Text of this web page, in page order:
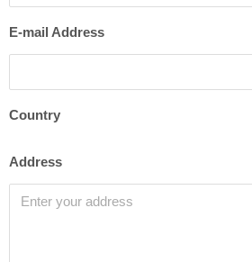
E-mail Address
Country
Address